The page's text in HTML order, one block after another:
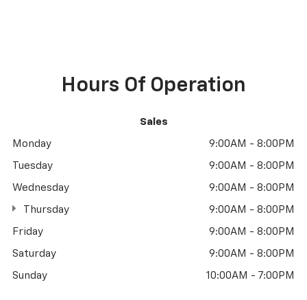
Hours Of Operation
Sales
Monday 9:00AM - 8:00PM
Tuesday 9:00AM - 8:00PM
Wednesday 9:00AM - 8:00PM
Thursday 9:00AM - 8:00PM
Friday 9:00AM - 8:00PM
Saturday 9:00AM - 8:00PM
Sunday 10:00AM - 7:00PM